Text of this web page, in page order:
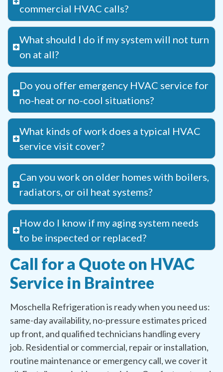
commercial HVAC calls?
What should I do if my system will not turn
on at all?
Do you offer emergency HVAC service for
no-heat or no-cool situations?
What kinds of work does a typical HVAC
service visit cover?
Can you work on older homes with boilers,
radiators, or oil heat systems?
How do I know if my aging system needs
to be inspected or replaced?
Call for a Quote on HVAC
Service in Braintree
Moschella Refrigeration is ready when you need us:
same-day availability, no-pressure estimates priced
up front, and qualified technicians handling every
job. Residential or commercial, repair or installation,
routine maintenance or emergency call, we cover it